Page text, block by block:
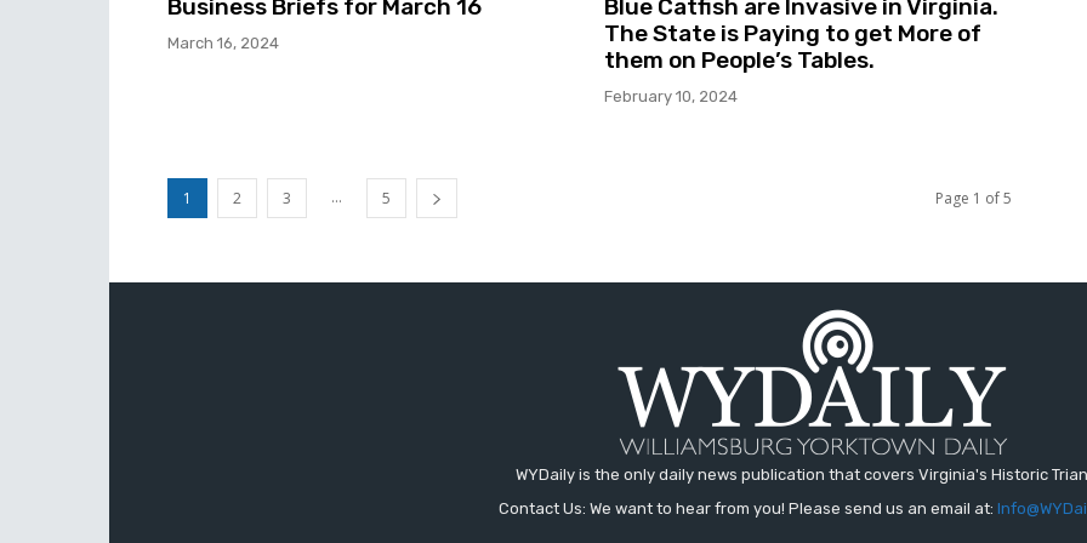
Business Briefs for March 16
March 16, 2024
Blue Catfish are Invasive in Virginia.
The State is Paying to get More of
them on People’s Tables.
February 10, 2024
1 2 3 ... 5 Page 1 of 5
WYDaily is the only daily news publication that covers Virginia's Historic
Contact Us: We want to hear from you! Please send us an email at: